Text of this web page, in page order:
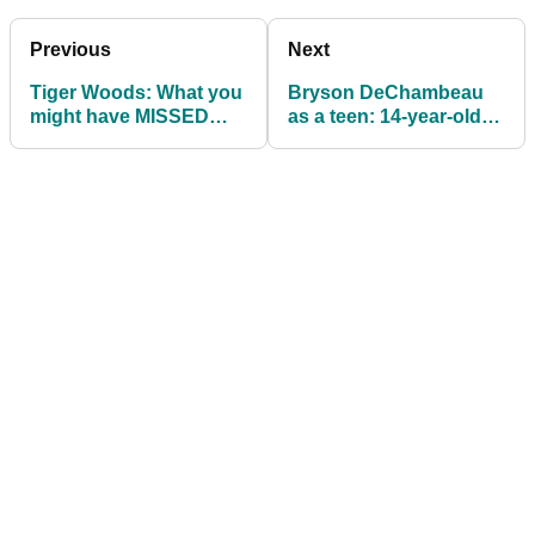
Previous
Tiger Woods: What you
might have MISSED
Next
Bryson DeChambeau
as a teen: 14-year-old